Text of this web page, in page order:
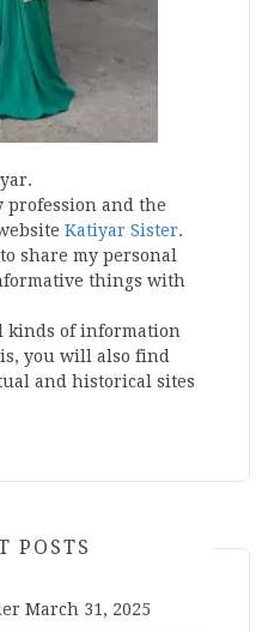
profession and the
Katiyar Sister.
share my personal
things with
kinds of information
you will also find
and historical sites
POSTS
March 31, 2025